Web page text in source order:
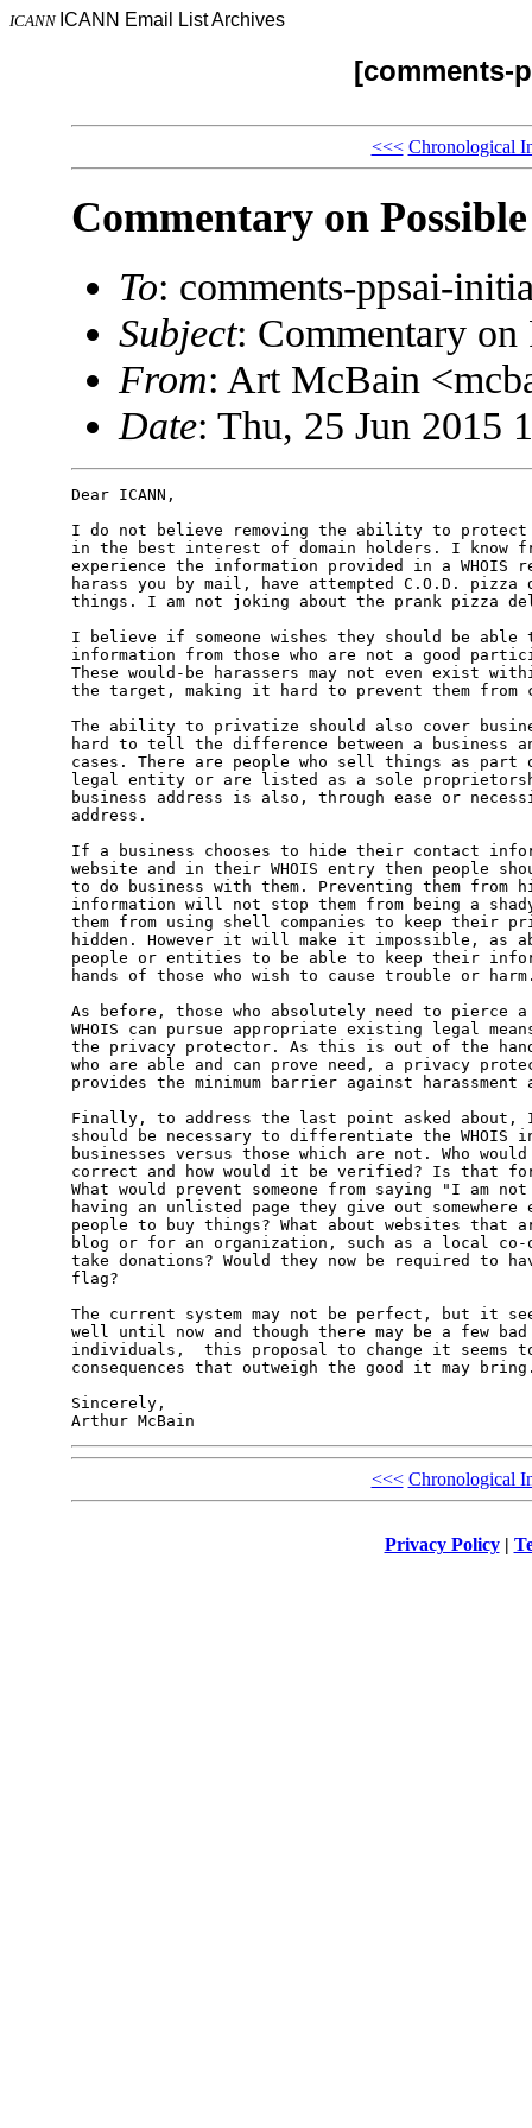
ICANN ICANN Email List Archives
[comments-
<<< Chronological
Commentary on
To: comments-ppsai-
Subject: Commentary
From: Art McBain
Date: Thu, 25 Jun 2015
Dear ICANN,
I do not believe removing the ability to protect
in the best interest of domain holders. I know
experience the information provided in a WHOIS
harass you by mail, have attempted C.O.D.
things. I am not joking about the prank pizza
I believe if someone wishes they should be
information from those who are not a good
These would-be harassers may not even exist
the target, making it hard to prevent them from
The ability to privatize should also cover
hard to tell the difference between a business
cases. There are people who sell things as part
legal entity or are listed as a sole
business address is also, through ease or
address.
If a business chooses to hide their contact
website and in their WHOIS entry then people
to do business with them. Preventing them from
information will not stop them from being a
them from using shell companies to keep their
hidden. However it will make it impossible, as
people or entities to be able to keep their
hands of those who wish to cause trouble or
As before, those who absolutely need to pierce
WHOIS can pursue appropriate existing legal
the privacy protector. As this is out of the
who are able and can prove need, a privacy
provides the minimum barrier against harassment
Finally, to address the last point asked
should be necessary to differentiate the WHOIS
businesses versus those which are not. Who
correct and how would it be verified? Is that
What would prevent someone from saying "I am
having an unlisted page they give out
people to buy things? What about websites that
blog or for an organization, such as a local co-
take donations? Would they now be required to
flag?
The current system may not be perfect, but it
well until now and though there may be a few
individuals,  this proposal to change it seems
consequences that outweigh the good it may
Sincerely,
<<< Chronological
Privacy Policy|